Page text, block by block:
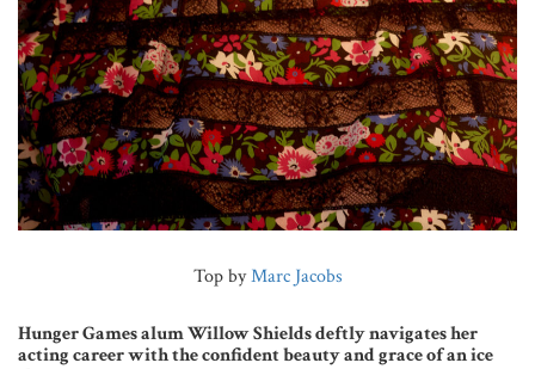
Top byMarc Jacobs
Hunger Games alum Willow Shields deftly navigates her
acting career with the confident beauty and grace of an ice